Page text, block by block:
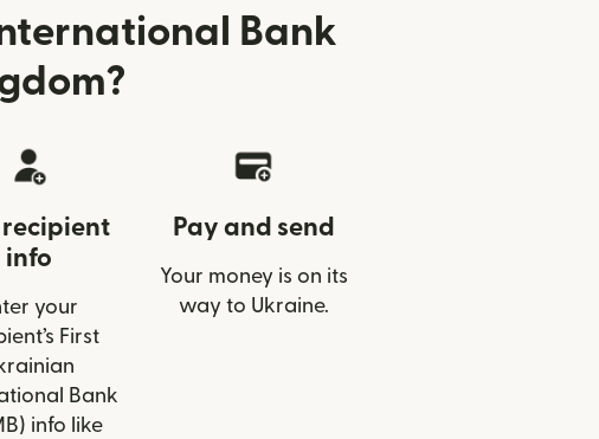
Bank
recipient
info
your
First
Bank
info like
Pay and send
Your money is on its
way to Ukraine.